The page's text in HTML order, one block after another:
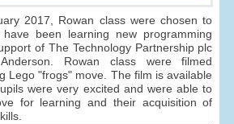
2017, Rowan class were chosen to
been learning new programming
of The Technology Partnership plc
Rowan class were filmed
Lego "frogs" move. The film is available
were very excited and were able to
for learning and their acquisition of